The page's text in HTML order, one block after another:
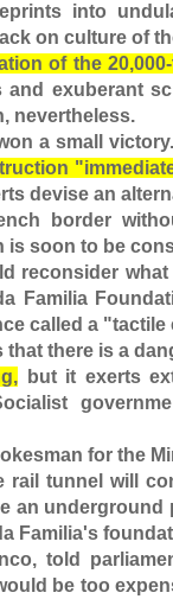
into
on culture of
of the
and exuberant
nevertheless.
a small
devise an
border
soon to be
reconsider
Familia
called a
there is a
but it exerts
for the
rail tunnel will
an underground
Familia's
told
be too